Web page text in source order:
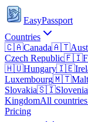
EasyPassport
Countries
🇨🇦Canada🇦🇹
Czech Republic🇫🇮
🇭🇺Hungary🇮🇪
Luxembourg🇲🇹
Slovakia🇸🇮Slovenia
KingdomAll
Pricing